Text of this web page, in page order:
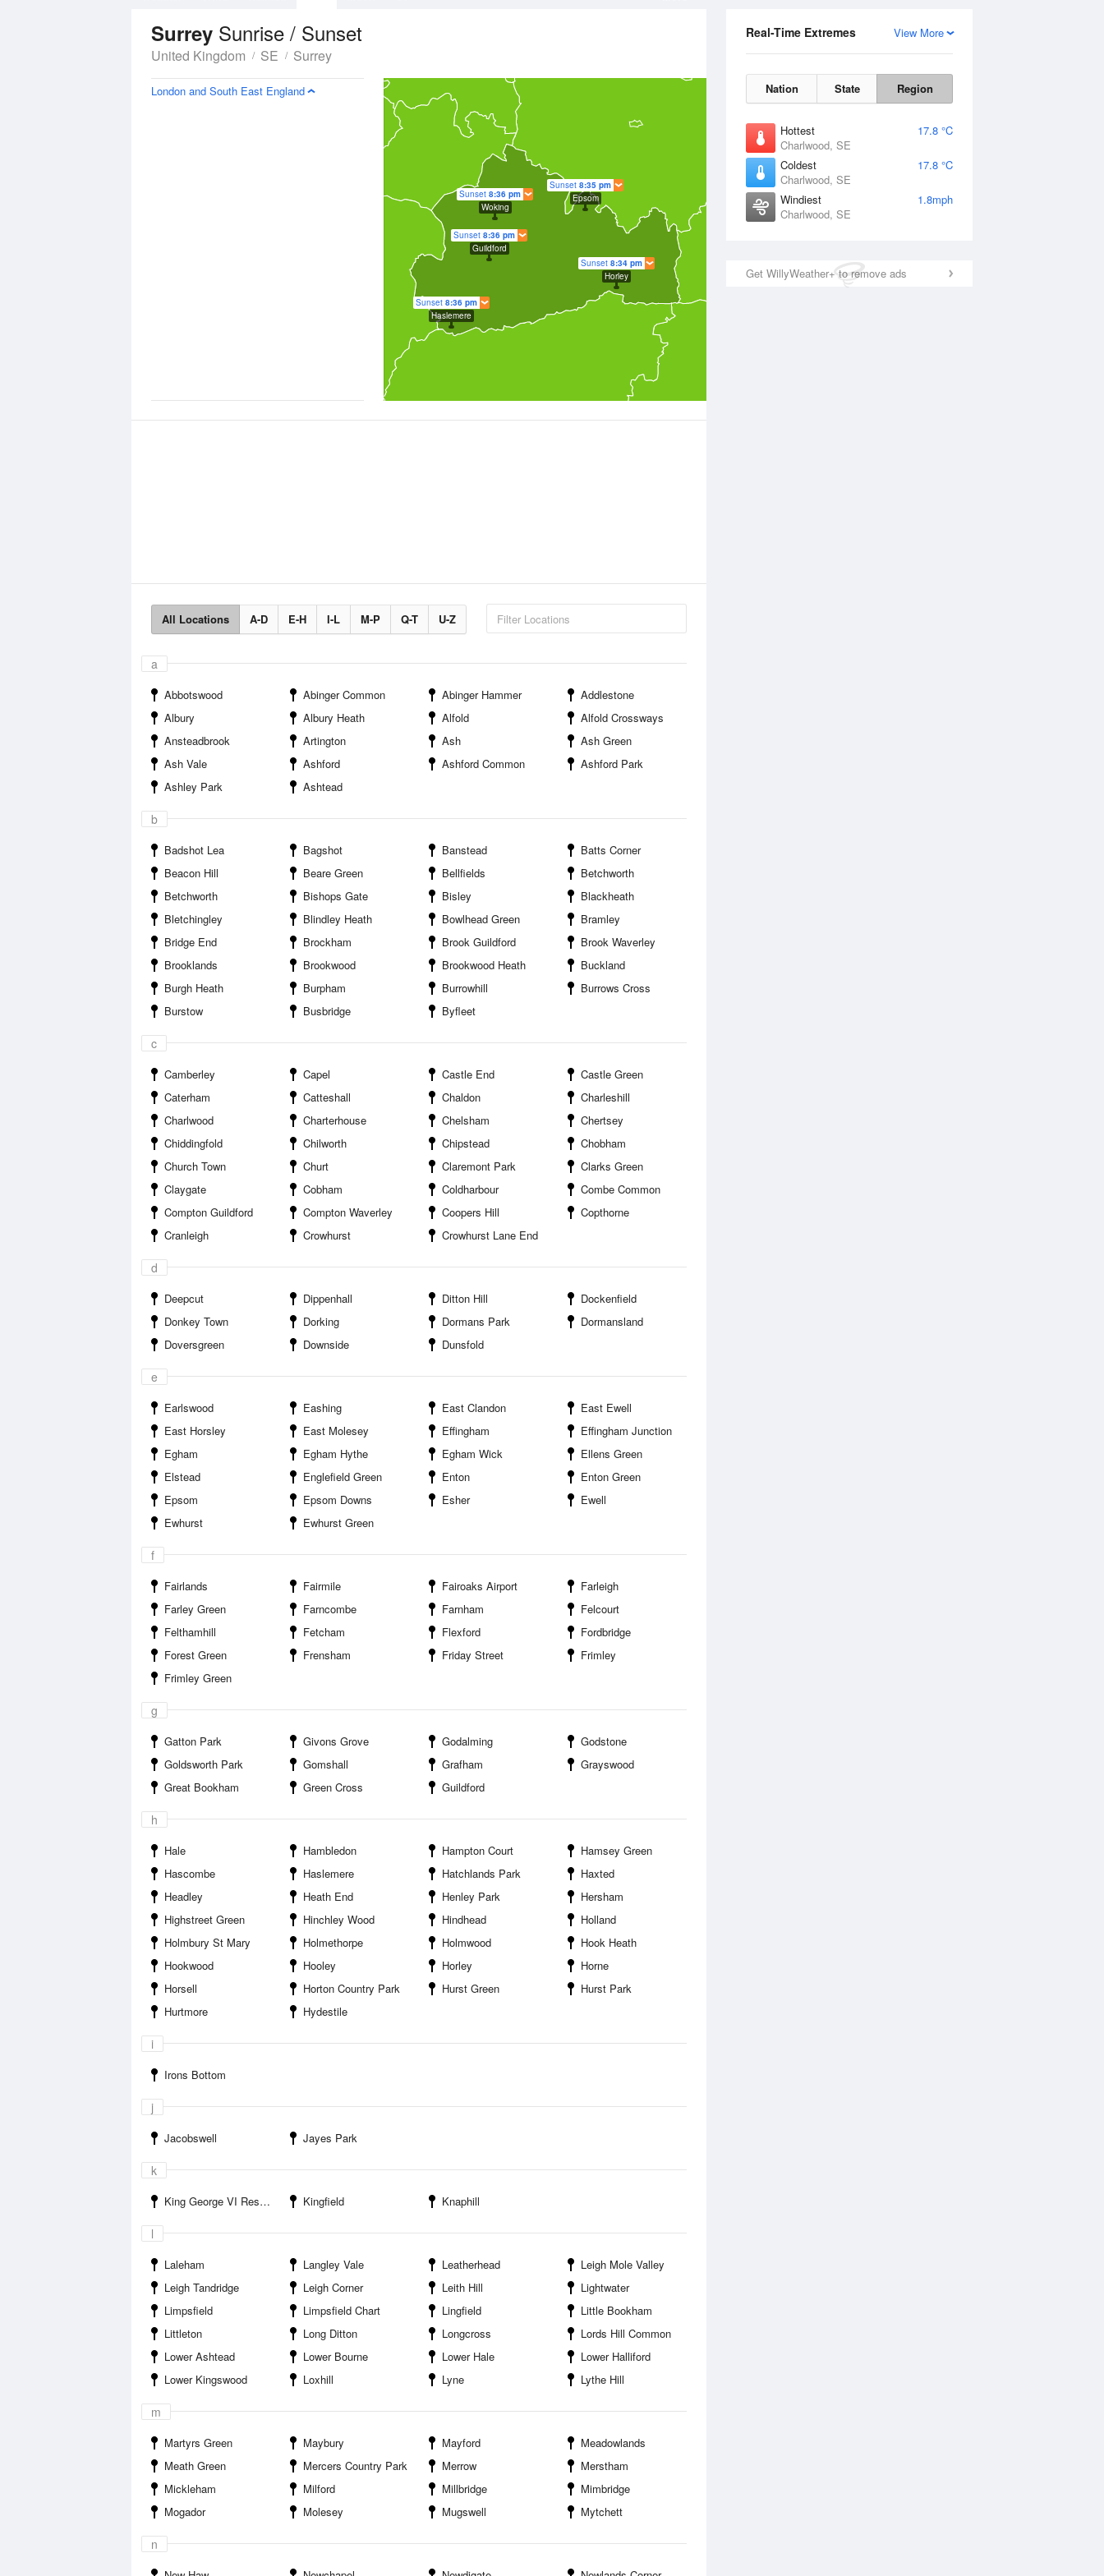
View More
Real-Time Extremes
Nation State Region
Hottest
17.8 °C
Charlwood, SE
Coldest
17.8 °C
Charlwood, SE
Windiest
1.8mph
Charlwood, SE
Get WillyWeather+ to remove ads
Surrey Sunrise / Sunset
United Kingdom SE Surrey
Sunset 8:36 pm
Woking
Sunset 8:35 pm
Epsom
Sunset 8:36 pm
Guildford
Sunset 8:34 pm
Horley
Sunset 8:36 pm
Haslemere
London and South East England
All Locations A-D E-H I-L M-P Q-T U-Z
a
Abbotswood Abinger Common Abinger Hammer
Addlestone
Albury
Albury Heath Alfold
Alfold Crossways
Ansteadbrook
Artington Ash
Ash Green
Ash Vale
Ashford Ashford Common
Ashford Park
Ashley Park
Ashtead
b
Badshot Lea Bagshot Banstead
Batts Corner
Beacon Hill
Beare Green Bellfields
Betchworth
Betchworth
Bishops Gate Bisley
Blackheath
Bletchingley
Blindley Heath Bowlhead Green
Bramley
Bridge End
Brockham Brook Guildford
Brook Waverley
Brooklands
Brookwood Brookwood Heath
Buckland
Burgh Heath
Burpham Burrowhill
Burrows Cross
Burstow
Busbridge Byfleet
c
Camberley Capel Castle End
Castle Green
Caterham
Catteshall Chaldon
Charleshill
Charlwood
Charterhouse Chelsham
Chertsey
Chiddingfold
Chilworth Chipstead
Chobham
Church Town
Churt Claremont Park
Clarks Green
Claygate
Cobham Coldharbour
Combe Common
Compton Guildford
Compton Waverley Coopers Hill
Copthorne
Cranleigh
Crowhurst Crowhurst Lane End
d
Deepcut Dippenhall Ditton Hill
Dockenfield
Donkey Town
Dorking Dormans Park
Dormansland
Doversgreen
Downside Dunsfold
e
Earlswood Eashing East Clandon
East Ewell
East Horsley
East Molesey Effingham
Effingham Junction
Egham
Egham Hythe Egham Wick
Ellens Green
Elstead
Englefield Green Enton
Enton Green
Epsom
Epsom Downs Esher
Ewell
Ewhurst
Ewhurst Green
f
Fairlands Fairmile Fairoaks Airport
Farleigh
Farley Green
Farncombe Farnham
Felcourt
Felthamhill
Fetcham Flexford
Fordbridge
Forest Green
Frensham Friday Street
Frimley
Frimley Green
g
Gatton Park Givons Grove Godalming
Godstone
Goldsworth Park
Gomshall Grafham
Grayswood
Great Bookham
Green Cross Guildford
h
Hale Hambledon Hampton Court
Hamsey Green
Hascombe
Haslemere Hatchlands Park
Haxted
Headley
Heath End Henley Park
Hersham
Highstreet Green
Hinchley Wood Hindhead
Holland
Holmbury St Mary
Holmethorpe Holmwood
Hook Heath
Hookwood
Hooley Horley
Horne
Horsell
Horton Country Park Hurst Green
Hurst Park
Hurtmore
Hydestile
i
Irons Bottom
j
Jacobswell Jayes Park
k
King George VI Reservoir Kingfield Knaphill
l
Laleham Langley Vale Leatherhead
Leigh Mole Valley
Leigh Tandridge
Leigh Corner Leith Hill
Lightwater
Limpsfield
Limpsfield Chart Lingfield
Little Bookham
Littleton
Long Ditton Longcross
Lords Hill Common
Lower Ashtead
Lower Bourne Lower Hale
Lower Halliford
Lower Kingswood
Loxhill Lyne Lythe Hill
m
Martyrs Green Maybury Mayford
Meadowlands
Meath Green
Mercers Country Park Merrow
Merstham
Mickleham
Milford Millbridge
Mimbridge
Mogador
Molesey Mugswell Mytchett
n